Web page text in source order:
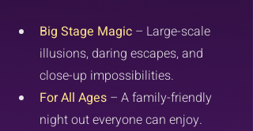
Big Stage Magic – Large-scale
illusions, daring escapes, and
close-up impossibilities.
For All Ages – A family-friendly
night out everyone can enjoy.